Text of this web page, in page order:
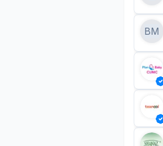
BM